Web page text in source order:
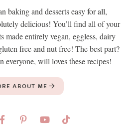
baking and desserts easy for all,
delicious! You’ll find all of your
made entirely vegan, eggless, dairy
free and nut free! The best part?
everyone, will loves these recipes!
ABOUT ME